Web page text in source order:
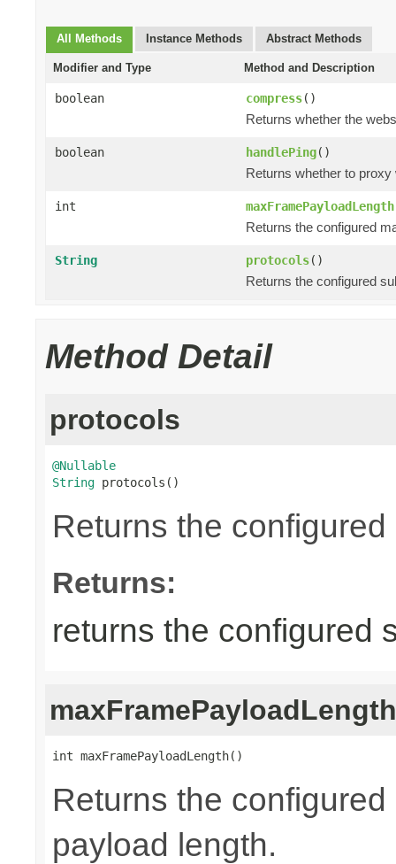
All Methods Instance Methods Abstract Methods
Modifier and Type Method and Description
boolean compress()
Returns whether the
boolean handlePing()
Returns whether to
int maxFramePayloadLength
Returns the configured
String protocols()
Returns the configured
Method Detail
protocols
@Nullable
String protocols()
Returns the
Returns:
returns the configured
maxFramePayloadLength
int maxFramePayloadLength()
Returns the
payload length.